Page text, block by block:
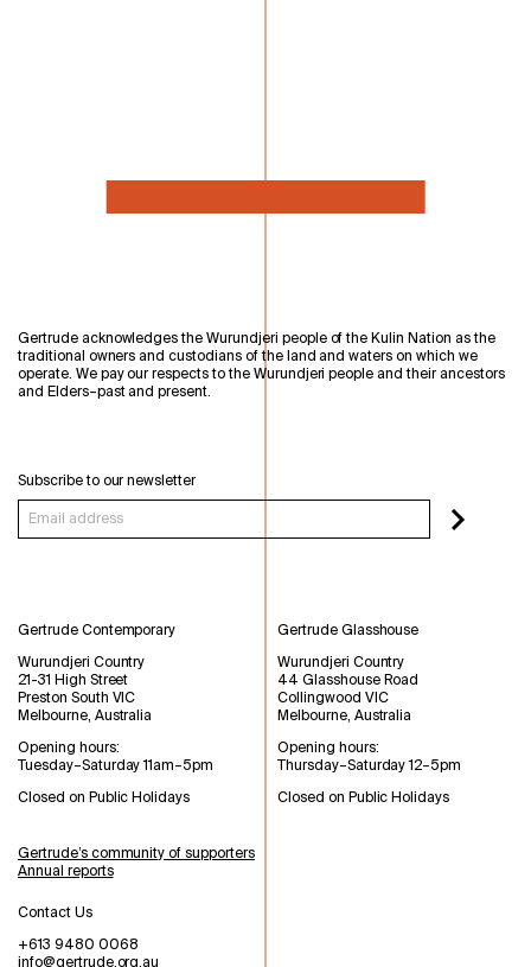
Gertrude acknowledges the Wurundjeri people of the Kulin Nation as the
traditional owners and custodians of the land and waters on which we
operate. We pay our respects to the Wurundjeri people and their ancestors
and Elders–past and present.
Subscribe to our newsletter
Gertrude Contemporary
Wurundjeri Country
21-31 High Street
Preston South VIC
Melbourne, Australia
Opening hours:
Tuesday–Saturday 11am–5pm
Closed on Public Holidays
Gertrude Glasshouse
Wurundjeri Country
44 Glasshouse Road
Collingwood VIC
Melbourne, Australia
Opening hours:
Thursday–Saturday 12–5pm
Closed on Public Holidays
Gertrude’s community of supporters
Annual reports
Contact Us
+613 9480 0068
info@gertrude.org.au